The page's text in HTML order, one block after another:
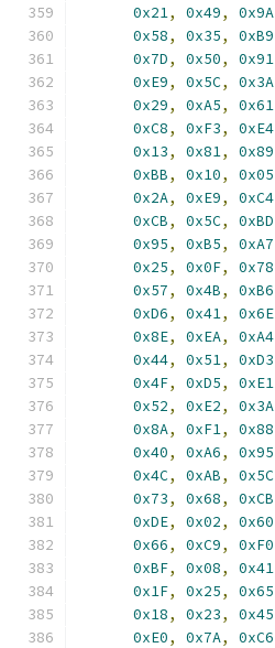
0x21, 0x49, 0x9A
0x58, 0x35, 0xB9
0x7D, 0x50, 0x91
0xE9, 0x5C, 0x3A
0x29, 0xA5, 0x61
0xC8, 0xF3, 0xE4
0x13, 0x81, 0x89
0xBB, 0x10, 0x05
0x2A, 0xE9, 0xC4
0xCB, 0x5C, 0xBD
0x95, 0xB5, 0xA7
0x25, 0x0F, 0x78
0x57, 0x4B, 0xB6
0xD6, 0x41, 0x6E
0x8E, 0xEA, 0xA4
0x44, 0x51, 0xD3
0x4F, 0xD5, 0xE1
0x52, 0xE2, 0x3A
0x8A, 0xF1, 0x88
0x40, 0xA6, 0x95
0x4C, 0xAB, 0x5C
0x73, 0x68, 0xCB
0xDE, 0x02, 0x60
0x66, 0xC9, 0xF0
0xBF, 0x08, 0x41
0x1F, 0x25, 0x65
0x18, 0x23, 0x45
0xE0, 0x7A, 0xC6